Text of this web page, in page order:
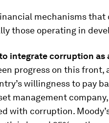
mechanisms that
those operating in
integratecorruption as
progress on this front,
willingness to pay
management
with corruption.